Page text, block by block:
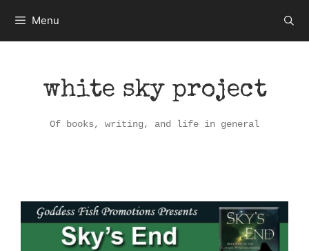
content
Menu
white sky project
Of books, writing, and life in general